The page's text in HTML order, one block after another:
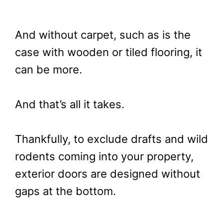
And without carpet, such as is the
case with wooden or tiled flooring, it
can be more.
And that’s all it takes.
Thankfully, to exclude drafts and wild
rodents coming into your property,
exterior doors are designed without
gaps at the bottom.